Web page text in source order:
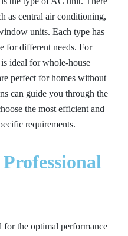
as central air conditioning,
units. Each type has
for different needs. For
ideal for whole-house
perfect for homes without
can guide you through the
the most efficient and
requirements.
for the optimal performance